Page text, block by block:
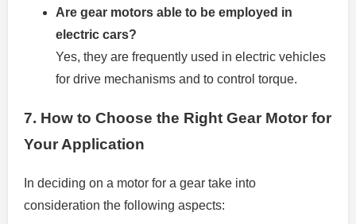
Are gear motors able to be employed in
electric cars?
Yes, they are frequently used in electric vehicles
for drive mechanisms and to control torque.
7. How to Choose the Right Gear Motor for
Your Application
In deciding on a motor for a gear take into
consideration the following aspects: